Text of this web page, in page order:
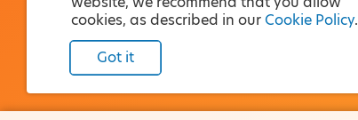
cookies, as described in our Cookie Policy.
Got it